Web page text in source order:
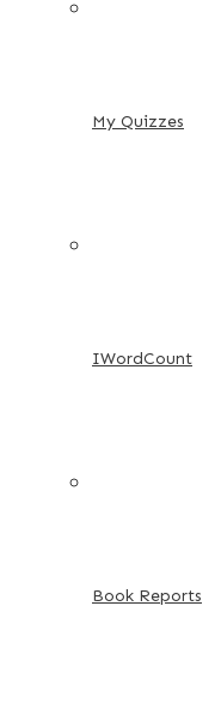
My Quizzes
IWordCount
Book Reports